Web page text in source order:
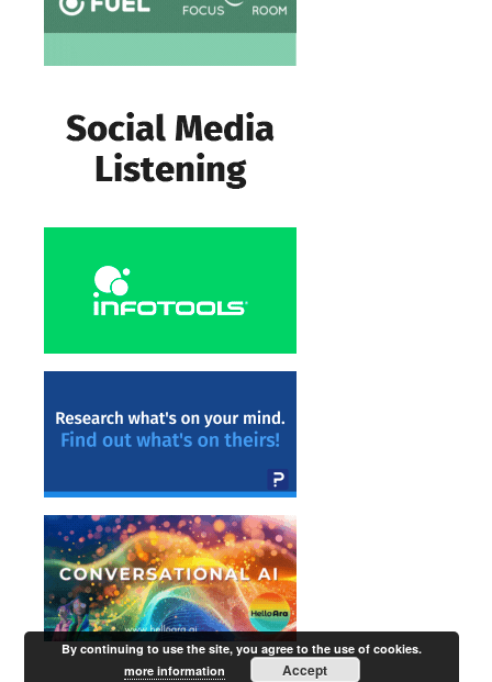
By continuing to use the site, you agree to the use of cookies.
more information
Accept